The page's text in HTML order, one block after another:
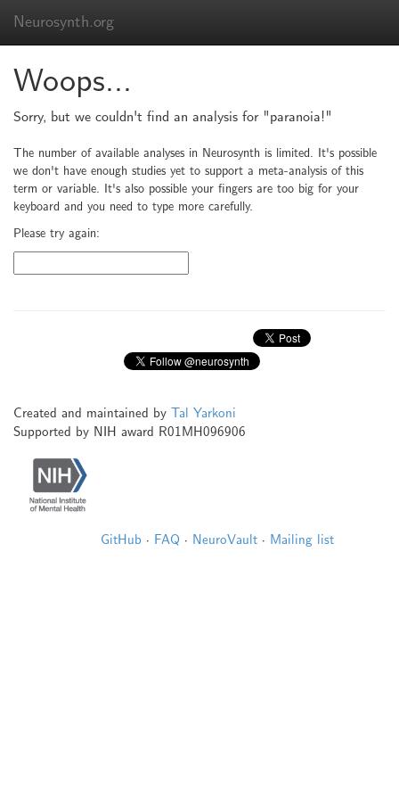
Neurosynth.org
Woops...
Sorry, but we couldn't find an analysis for "paranoia!"
The number of available analyses in Neurosynth is limited. It's possible
we don't have enough studies yet to support a meta-analysis of this
term or variable. It's also possible your fingers are too big for your
keyboard and you need to type more carefully.
Please try again:
Created and maintained by Tal Yarkoni
Supported by NIH award R01MH096906
GitHub · FAQ · NeuroVault · Mailing list